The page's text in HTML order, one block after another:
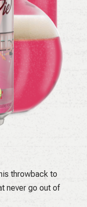
throwback to
never go out of